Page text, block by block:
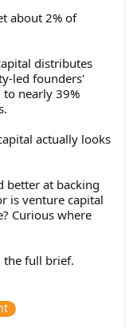
about 2% of
distributes
led founders'
nearly 39%
actually looks
better at backing
is venture capital
Curious where
the full brief.